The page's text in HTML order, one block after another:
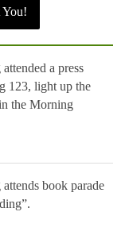
a press
123, light up the
the Morning
book parade